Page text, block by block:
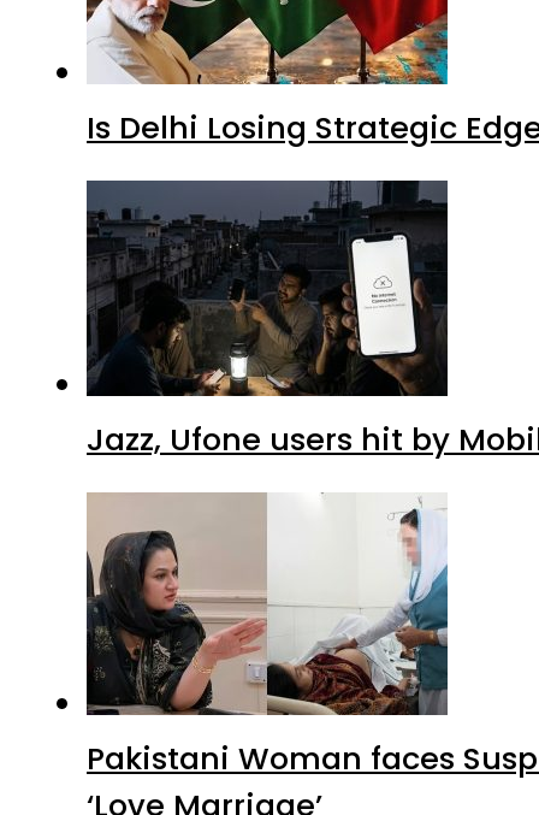
Is Delhi Losing Strategic
Jazz, Ufone users hit by
Pakistani Woman faces
‘Love Marriage’